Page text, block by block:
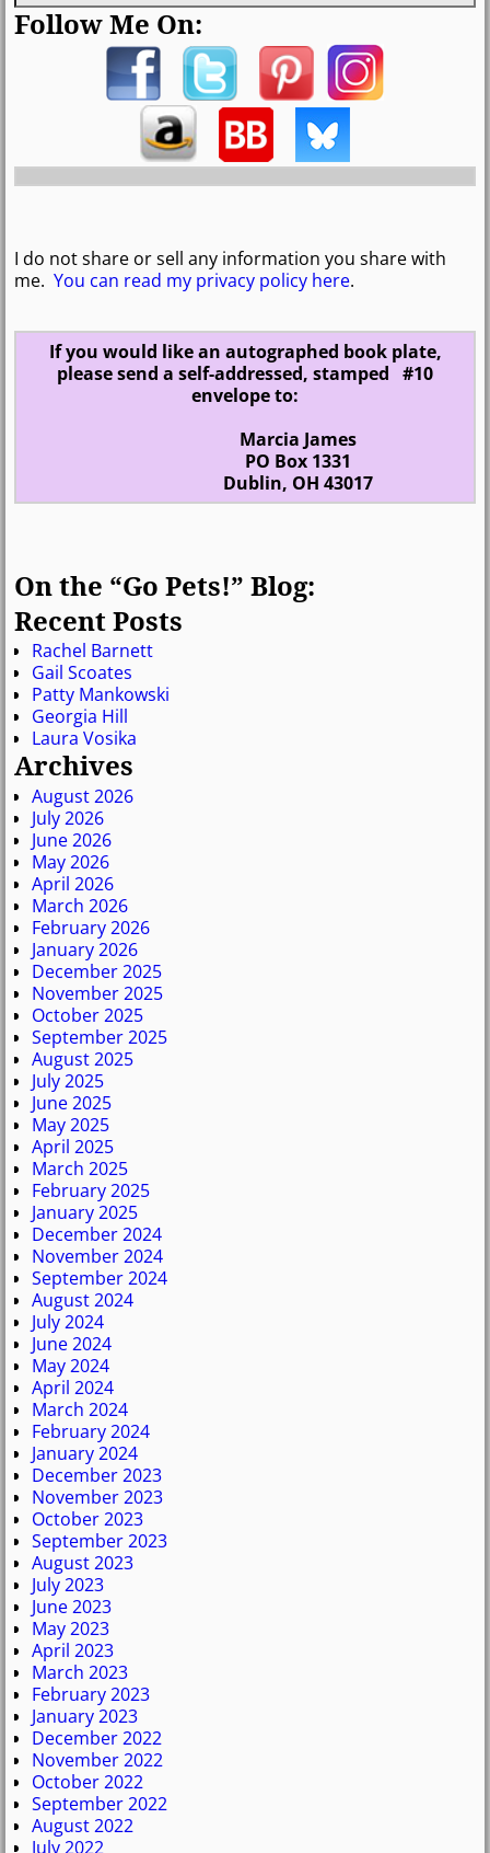
Follow Me On:
I do not share or sell any information you share with
me. You can read my privacy policy here.
If you would like an autographed book plate,
please send a self-addressed, stamped #10
envelope to:
Marcia James
PO Box 1331
Dublin, OH 43017
On the “Go Pets!” Blog:
Recent Posts
Rachel Barnett
Gail Scoates
Patty Mankowski
Georgia Hill
Laura Vosika
Archives
August 2026
July 2026
June 2026
May 2026
April 2026
March 2026
February 2026
January 2026
December 2025
November 2025
October 2025
September 2025
August 2025
July 2025
June 2025
May 2025
April 2025
March 2025
February 2025
January 2025
December 2024
November 2024
September 2024
August 2024
July 2024
June 2024
May 2024
April 2024
March 2024
February 2024
January 2024
December 2023
November 2023
October 2023
September 2023
August 2023
July 2023
June 2023
May 2023
April 2023
March 2023
February 2023
January 2023
December 2022
November 2022
October 2022
September 2022
August 2022
July 2022